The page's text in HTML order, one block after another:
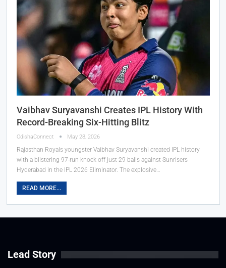
Vaibhav Suryavanshi Creates IPL History With
Record-Breaking Six-Hitting Blitz
OdishaConnect May 28, 2026
Rajasthan Royals youngster Vaibhav Suryavanshi created IPL history
with a blistering 97-run knock off just 29 balls against Sunrisers
Hyderabad in the IPL 2026 Eliminator. The explosive…
READ MORE...
Lead Story